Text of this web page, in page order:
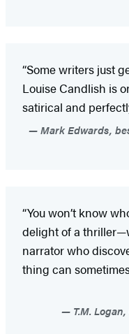
“Some writers just
Louise Candlish is
satirical and
Mark Edwards,
“You won’t know
delight of a
narrator who
thing can
T.M.